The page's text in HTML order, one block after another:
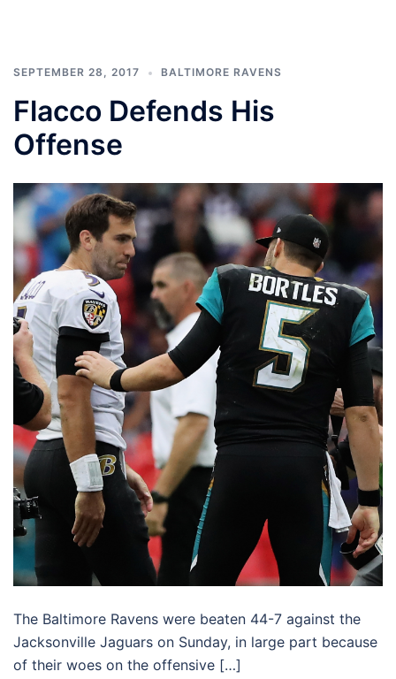
SEPTEMBER 28, 2017 BALTIMORE RAVENS
Flacco Defends His
Offense
The Baltimore Ravens were beaten 44-7 against the
Jacksonville Jaguars on Sunday, in large part because
of their woes on the offensive […]